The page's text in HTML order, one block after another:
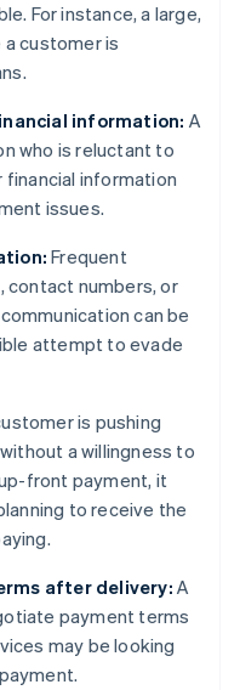
For instance, a large,
customer is
information: A
who is reluctant to
information
issues.
Frequent
contact numbers, or
can be
attempt to evade
is pushing
a willingness to
front payment, it
to receive the
after delivery: A
payment terms
may be looking